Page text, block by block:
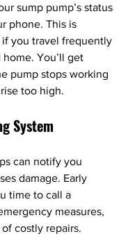
sump pump’s status
phone. This is
you travel frequently
You’ll get
pump stops working
too high.
System
can notify you
damage. Early
time to call a
measures,
costly repairs.